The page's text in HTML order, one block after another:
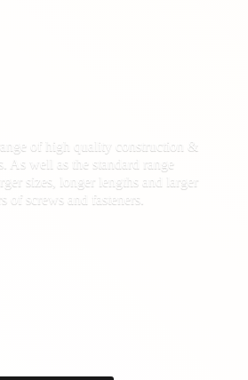
of high quality construction &
As well as the standard range
sizes, longer lengths and larger
of screws and fasteners.